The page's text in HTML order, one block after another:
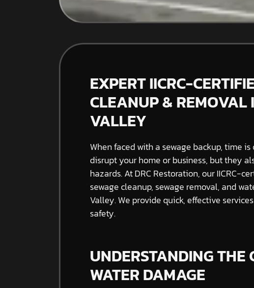
EXPERT IICRC-
CLEANUP & REMOVAL
VALLEY
When faced with a sewage backup, time
disrupt your home or business, but they
hazards. At DRC Restoration, our IICRC-
sewage cleanup, sewage removal, and
Valley. We provide quick, effective
safety.
UNDERSTANDING THE
WATER DAMAGE